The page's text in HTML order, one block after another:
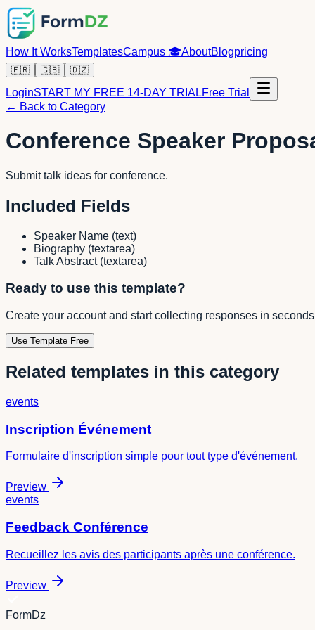
How It WorksTemplatesCampus 🎓AboutBlogpricing
🇫🇷 🇬🇧 🇩🇿
LoginSTART MY FREE 14-DAY TRIALFree Trial
← Back to Category
Conference Speaker
Submit talk ideas for conference.
Included Fields
Speaker Name (text)
Biography (textarea)
Talk Abstract (textarea)
Ready to use this template?
Create your account and start collecting responses in
Use Template Free
Related templates in this category
events
Inscription Événement
Formulaire d'inscription simple pour tout type d'événement.
Preview
events
Feedback Conférence
Recueillez les avis des participants après une conférence.
Preview
FormDz